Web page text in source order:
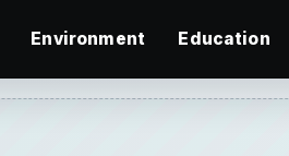
Environment Education